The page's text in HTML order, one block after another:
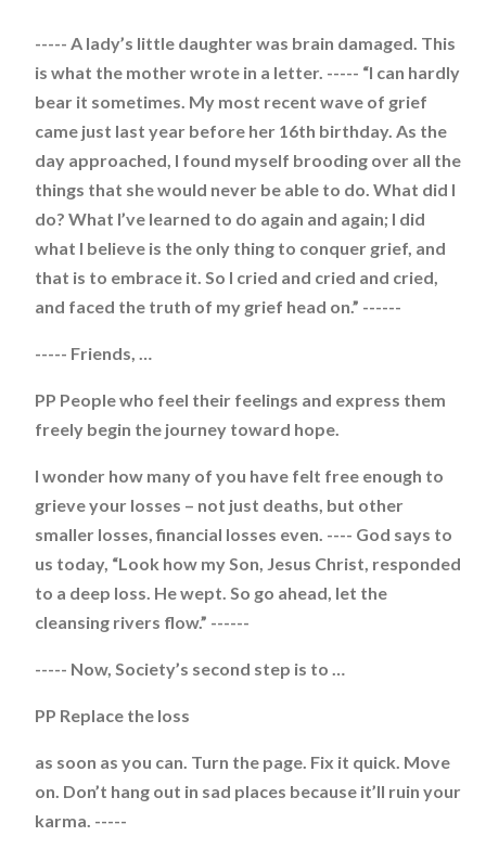
----- A lady’s little daughter was brain damaged. This
is what the mother wrote in a letter. ----- “I can hardly
bear it sometimes. My most recent wave of grief
came just last year before her 16th birthday. As the
day approached, I found myself brooding over all the
things that she would never be able to do. What did I
do? What I’ve learned to do again and again; I did
what I believe is the only thing to conquer grief, and
that is to embrace it. So I cried and cried and cried,
and faced the truth of my grief head on.” ------
----- Friends, …
PP People who feel their feelings and express them
freely begin the journey toward hope.
I wonder how many of you have felt free enough to
grieve your losses – not just deaths, but other
smaller losses, financial losses even. ---- God says to
us today, “Look how my Son, Jesus Christ, responded
to a deep loss. He wept. So go ahead, let the
cleansing rivers flow.” ------
----- Now, Society’s second step is to …
PP Replace the loss
as soon as you can. Turn the page. Fix it quick. Move
on. Don’t hang out in sad places because it’ll ruin your
karma. -----